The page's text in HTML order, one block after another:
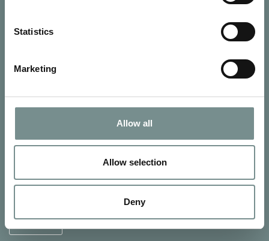
Statistics
Marketing
Allow all
Allow selection
Deny
SIGN UP FOR OUR NEWSLETTER
Signup for our newsletter
See Ragdale Hall Spa's fullTerms and ConditionsandPrivacy
SUBMIT